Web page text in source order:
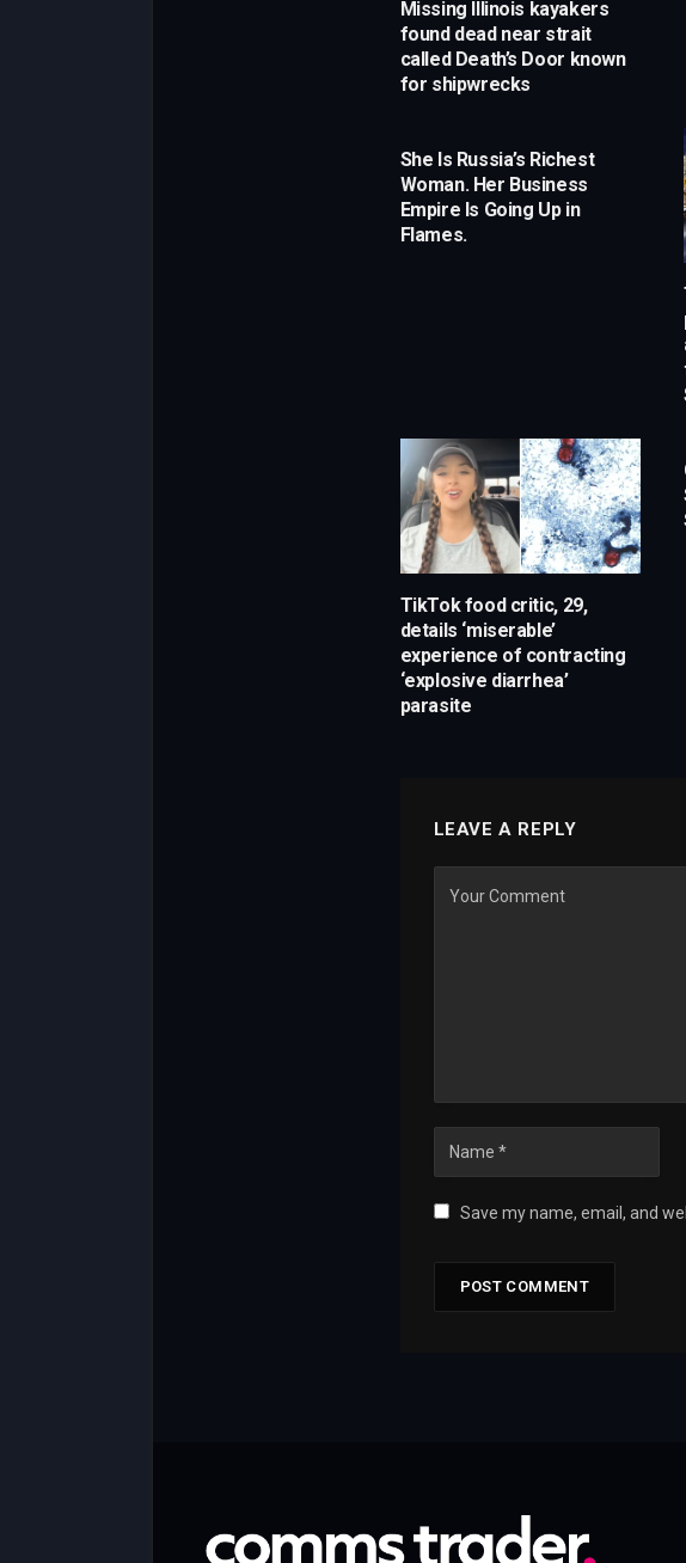
Missing Illinois kayakers
found dead near strait
called Death’s Door known
for shipwrecks
She Is Russia’s Richest
Woman. Her Business
Empire Is Going Up in
Flames.
TikTok food critic, 29,
details ‘miserable’
experience of contracting
‘explosive diarrhea’
parasite
LEAVE A REPLY
Save my name, email, and